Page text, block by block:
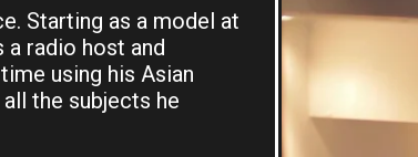
Starting as a model at
a radio host and
using his Asian
the subjects he